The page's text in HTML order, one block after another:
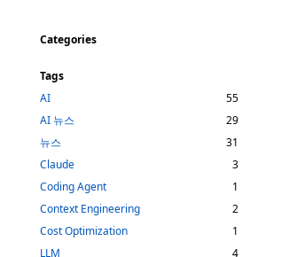
Categories
Tags
AI
55
AI 뉴스
29
뉴스
31
Claude
3
Coding Agent
1
Context Engineering
2
Cost Optimization
1
LLM
4